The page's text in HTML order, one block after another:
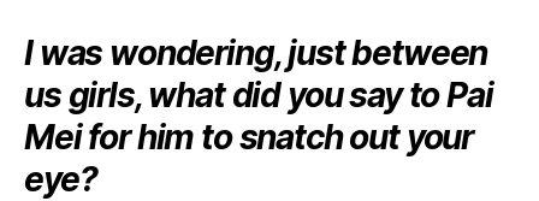
I was wondering, just between
us girls, what did you say to Pai
Mei for him to snatch out your
eye?